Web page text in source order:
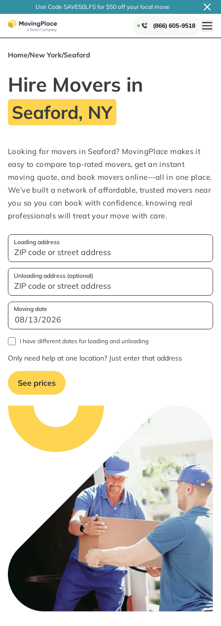
Use Code SAVE50LFS for $50 off your local move
(866) 605-9518
Home/New York/Seaford
Hire Movers in
Seaford, NY
Looking for movers in Seaford? MovingPlace makes it
easy to compare top-rated movers, get an instant
moving quote, and book movers online—all in one place.
We’ve built a network of affordable, trusted movers near
you so you can book with confidence, knowing real
professionals will treat your move with care.
Loading address
Unloading address (optional)
Moving date
I have different dates for loading and unloading
Only need help at one location? Just enter that address
See prices